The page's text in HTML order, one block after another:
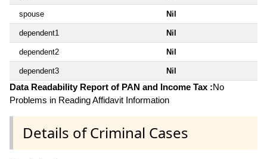
spouse Nil
dependent1 Nil
dependent2 Nil
dependent3 Nil
Data Readability Report of PAN and Income Tax :No
Problems in Reading Affidavit Information
Details of Criminal Cases